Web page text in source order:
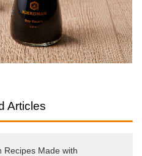
Articles
Recipes Made with